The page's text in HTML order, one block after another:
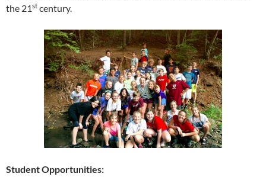
the 21st century.
Student Opportunities: